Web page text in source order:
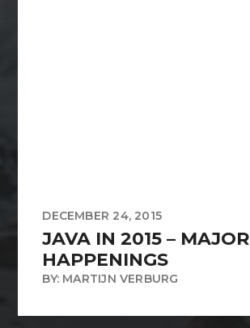
DECEMBER 24, 2015
JAVA IN 2015 – MAJOR
HAPPENINGS
BY: MARTIJN VERBURG